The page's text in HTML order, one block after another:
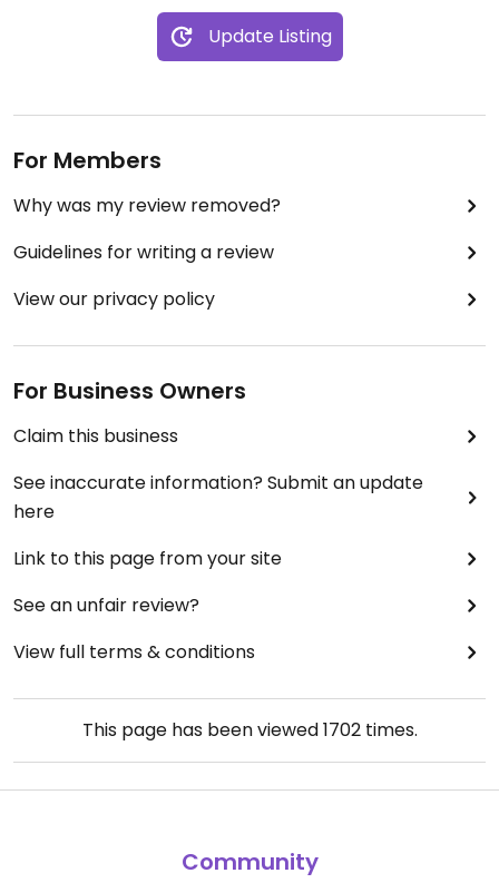
Update Listing
For Members
Why was my review removed?
Guidelines for writing a review
View our privacy policy
For Business Owners
Claim this business
See inaccurate information? Submit an update
here
Link to this page from your site
See an unfair review?
View full terms & conditions
This page has been viewed1702times.
Community